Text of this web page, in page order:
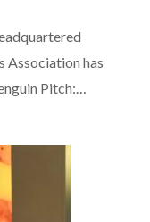
Association has
Pitch:…